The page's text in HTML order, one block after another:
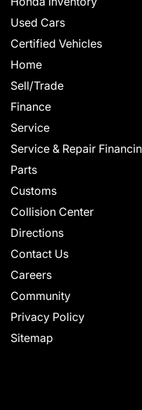
Used Cars
Certified Vehicles
Home
Sell/Trade
Finance
Service
Service & Repair
Parts
Customs
Collision Center
Directions
Contact Us
Careers
Community
Privacy Policy
Sitemap